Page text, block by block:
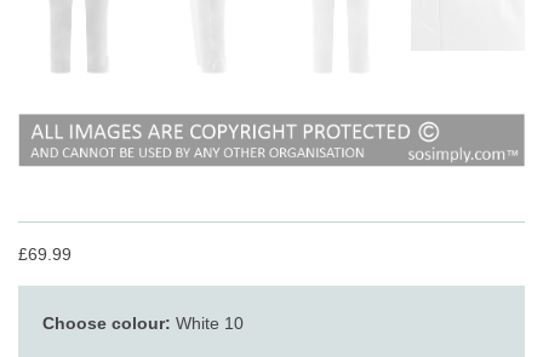
£69.99
Choose colour: White 10